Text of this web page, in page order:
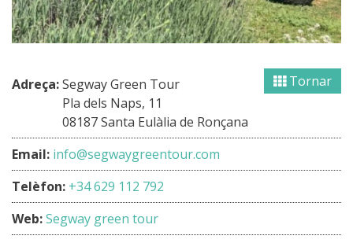
Tornar
Adreça:Segway Green Tour
Pla dels Naps, 11
08187 Santa Eulàlia de Ronçana
Email: info@segwaygreentour.com
Telèfon: +34 629 112 792
Web:Segway green tour